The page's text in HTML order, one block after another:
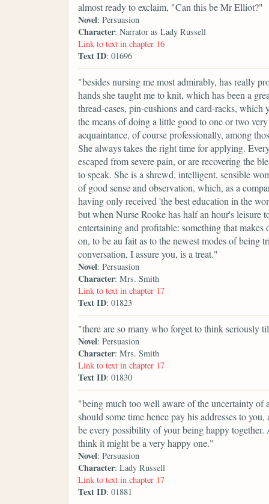
almost ready to exclaim, "Can this be Mr Elliot?"
Novel: Persuasion
Character: Narrator as Lady Russell
Link to text in chapter 16
Text ID: 01696
"besides nursing me most admirably, has really
hands she taught me to knit, which has been a
thread-cases, pin-cushions and card-racks,
the means of doing a little good to one or two
acquaintance, of course professionally, among
She always takes the right time for applying.
escaped from severe pain, or are recovering the
to speak. She is a shrewd, intelligent, sensible
of good sense and observation, which, as a
having only received 'the best education in the
but when Nurse Rooke has half an hour's leisure
entertaining and profitable: something that
on, to be au fait as to the newest modes of
conversation, I assure you, is a treat."
Novel: Persuasion
Character: Mrs. Smith
Link to text in chapter 17
Text ID: 01823
"there are so many who forget to think seriously
Novel: Persuasion
Character: Mrs. Smith
Link to text in chapter 17
Text ID: 01830
"being much too well aware of the uncertainty
should some time hence pay his addresses to
be every possibility of your being happy
think it might be a very happy one."
Novel: Persuasion
Character: Lady Russell
Link to text in chapter 17
Text ID: 01881